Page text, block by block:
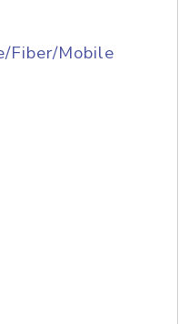
Fiber/Mobile